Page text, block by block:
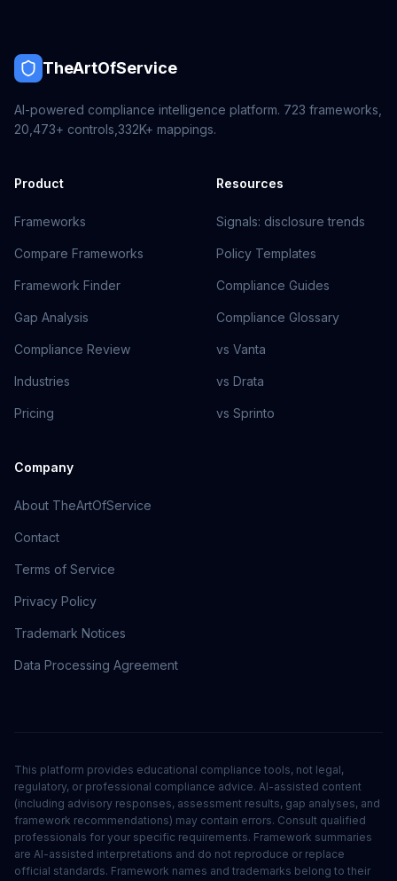
TheArtOfService
AI-powered compliance intelligence platform. 723 frameworks,
20,473+ controls, 332K+ mappings.
Product
Frameworks
Compare Frameworks
Framework Finder
Gap Analysis
Compliance Review
Industries
Pricing
Resources
Signals: disclosure trends
Policy Templates
Compliance Guides
Compliance Glossary
vs Vanta
vs Drata
vs Sprinto
Company
About TheArtOfService
Contact
Terms of Service
Privacy Policy
Trademark Notices
Data Processing Agreement
This platform provides educational compliance tools, not legal,
regulatory, or professional compliance advice. AI-assisted content
(including advisory responses, assessment results, gap analyses, and
framework recommendations) may contain errors. Consult qualified
professionals for your specific requirements. Framework summaries
are AI-assisted interpretations and do not reproduce or replace
official standards. Framework names and trademarks belong to their